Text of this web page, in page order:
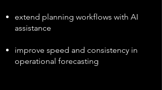
extend planning workflows with AI
assistance
improve speed and consistency in
operational forecasting